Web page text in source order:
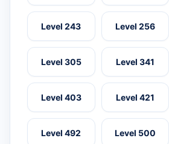
Level 243 Level 256
Level 305 Level 341
Level 403 Level 421
Level 492 Level 500